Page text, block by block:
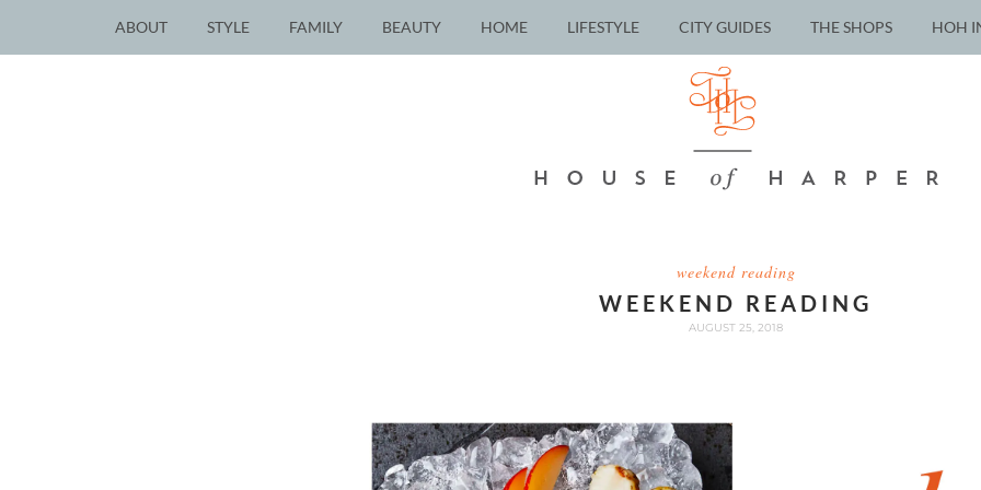
ABOUT STYLE FAMILY BEAUTY HOME LIFESTYLE CITY GUIDES THE SHOPS HOH
weekend reading
WEEKEND READING
AUGUST 25, 2018